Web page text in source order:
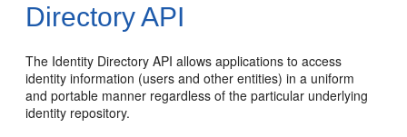
Directory API
The Identity Directory API allows applications to access
identity information (users and other entities) in a uniform
and portable manner regardless of the particular underlying
identity repository.